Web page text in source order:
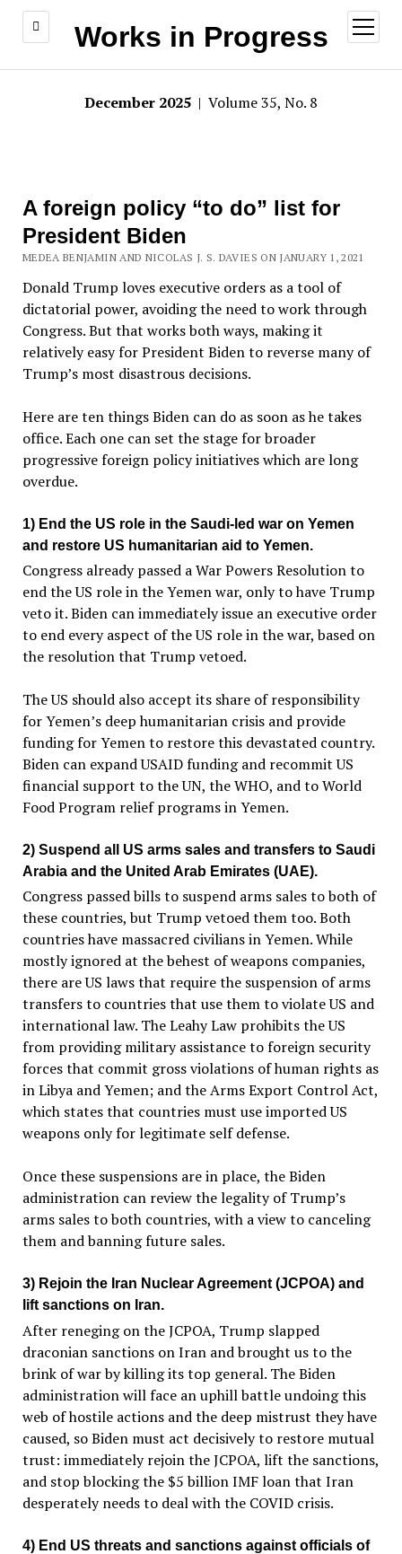
Works in Progress
open
menu
December 2025 | Volume 35, No. 8
A foreign policy “to do” list for
President Biden
MEDEA BENJAMIN AND NICOLAS J. S. DAVIES ON JANUARY 1, 2021
Donald Trump loves executive orders as a tool of
dictatorial power, avoiding the need to work through
Congress. But that works both ways, making it
relatively easy for President Biden to reverse many of
Trump’s most disastrous decisions.
Here are ten things Biden can do as soon as he takes
office. Each one can set the stage for broader
progressive foreign policy initiatives which are long
overdue.
1) End the US role in the Saudi-led war on Yemen
and restore US humanitarian aid to Yemen.
Congress already passed a War Powers Resolution to
end the US role in the Yemen war, only to have Trump
veto it. Biden can immediately issue an executive order
to end every aspect of the US role in the war, based on
the resolution that Trump vetoed.
The US should also accept its share of responsibility
for Yemen’s deep humanitarian crisis and provide
funding for Yemen to restore this devastated country.
Biden can expand USAID funding and recommit US
financial support to the UN, the WHO, and to World
Food Program relief programs in Yemen.
2) Suspend all US arms sales and transfers to Saudi
Arabia and the United Arab Emirates (UAE).
Congress passed bills to suspend arms sales to both of
these countries, but Trump vetoed them too. Both
countries have massacred civilians in Yemen. While
mostly ignored at the behest of weapons companies,
there are US laws that require the suspension of arms
transfers to countries that use them to violate US and
international law. The Leahy Law prohibits the US
from providing military assistance to foreign security
forces that commit gross violations of human rights as
in Libya and Yemen; and the Arms Export Control Act,
which states that countries must use imported US
weapons only for legitimate self defense.
Once these suspensions are in place, the Biden
administration can review the legality of Trump’s
arms sales to both countries, with a view to canceling
them and banning future sales.
3) Rejoin the Iran Nuclear Agreement (JCPOA) and
lift sanctions on Iran.
After reneging on the JCPOA, Trump slapped
draconian sanctions on Iran and brought us to the
brink of war by killing its top general. The Biden
administration will face an uphill battle undoing this
web of hostile actions and the deep mistrust they have
caused, so Biden must act decisively to restore mutual
trust: immediately rejoin the JCPOA, lift the sanctions,
and stop blocking the $5 billion IMF loan that Iran
desperately needs to deal with the COVID crisis.
4) End US threats and sanctions against officials of